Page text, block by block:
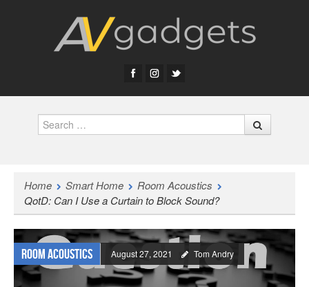
Search
Home Smart Home
Room Acoustics
QotD: Can I Use a Curtain to Block Sound?
Room Acoustics August 27, 2021 Tom Andry